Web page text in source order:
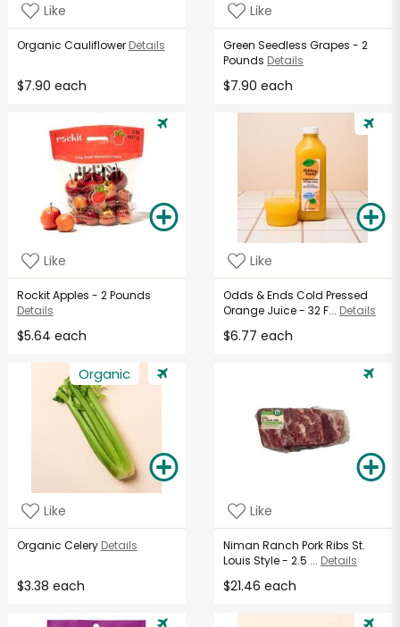
Like
Organic Cauliflower Details
$7.90 each
Like
Green Seedless Grapes - 2
Pounds Details
$7.90 each
Like
Rockit Apples - 2 Pounds
Details
$5.64 each
Like
Odds & Ends Cold Pressed
Orange Juice - 32 F... Details
$6.77 each
Organic
Like
Organic Celery Details
$3.38 each
Like
Niman Ranch Pork Ribs St.
Louis Style - 2.5 ... Details
$21.46 each